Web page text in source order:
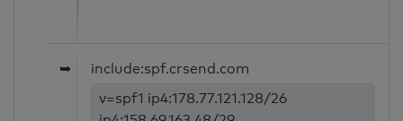
➥
include:spf.crsend.com
v=spf1 ip4:178.77.121.128/26